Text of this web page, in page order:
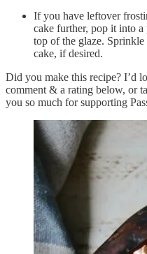
If you have leftover
cake further, pop it into
top of the glaze.
cake, if desired.
Did you make this recipe? I’d
comment & a rating below, or
you so much for supporting